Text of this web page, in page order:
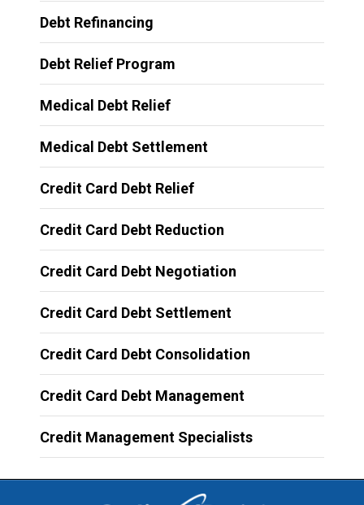
Debt Refinancing
Debt Relief Program
Medical Debt Relief
Medical Debt Settlement
Credit Card Debt Relief
Credit Card Debt Reduction
Credit Card Debt Negotiation
Credit Card Debt Settlement
Credit Card Debt Consolidation
Credit Card Debt Management
Credit Management Specialists